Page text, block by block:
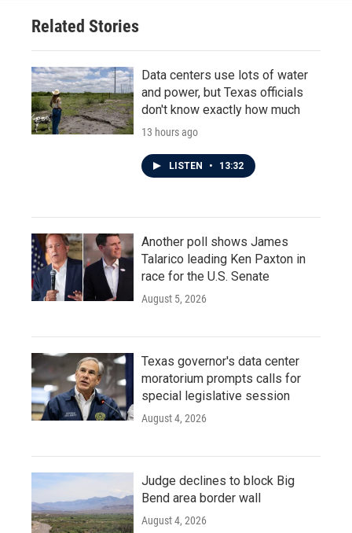
Related Stories
Data centers use lots of water
and power, but Texas officials
don't know exactly how much
13 hours ago
LISTEN • 13:32
Another poll shows James
Talarico leading Ken Paxton in
race for the U.S. Senate
August 5, 2026
Texas governor's data center
moratorium prompts calls for
special legislative session
August 4, 2026
Judge declines to block Big
Bend area border wall
August 4, 2026